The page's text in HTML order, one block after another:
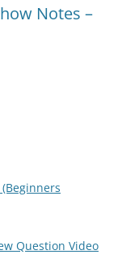
Notes –
Question Video